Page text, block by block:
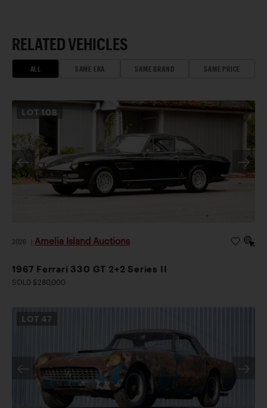
RELATED VEHICLES
ALL SAME ERA SAME BRAND SAME PRICE
LOT 108
2026 Amelia Island Auctions
1967 Ferrari 330 GT 2+2 Series II
SOLD $280,000
LOT 47